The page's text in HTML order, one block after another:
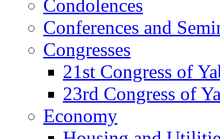
Condolences
Conferences and
Congresses
21st Congress of
23rd Congress of
Economy